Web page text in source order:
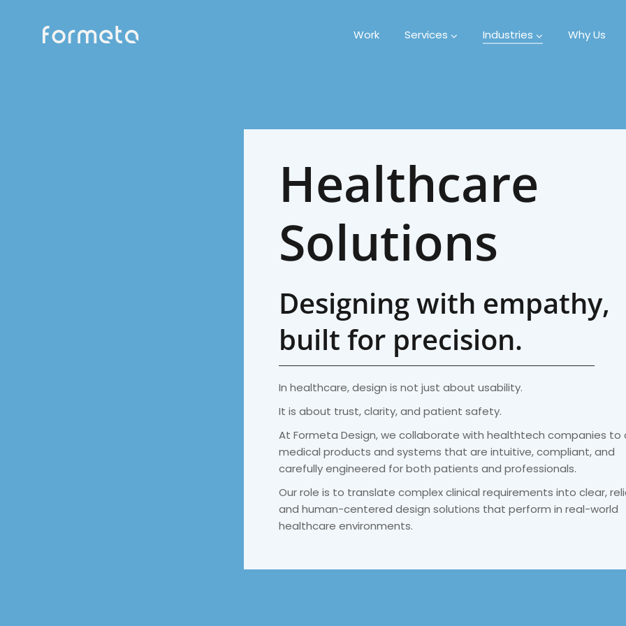
Work Services Industries Why Us
Healthcare
Solutions
Designing with empathy,
built for precision.
In healthcare, design is not just about usability.
It is about trust, clarity, and patient safety.
At Formeta Design, we collaborate with healthtech companies to
medical products and systems that are intuitive, compliant, and
carefully engineered for both patients and professionals.
Our role is to translate complex clinical requirements into clear,
and human-centered design solutions that perform in real-world
healthcare environments.